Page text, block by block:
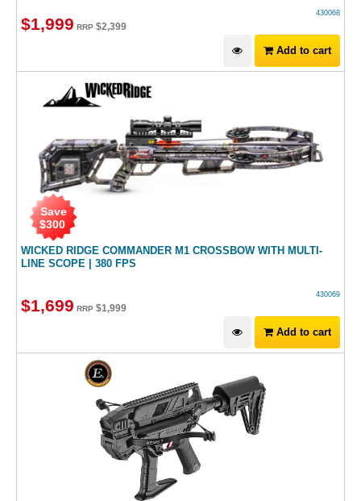
430068
$1,999 RRP $2,399
Add to cart
WICKED RIDGE COMMANDER M1 CROSSBOW WITH MULTI-
LINE SCOPE | 380 FPS
Save
$300
430069
$1,699 RRP $1,999
Add to cart